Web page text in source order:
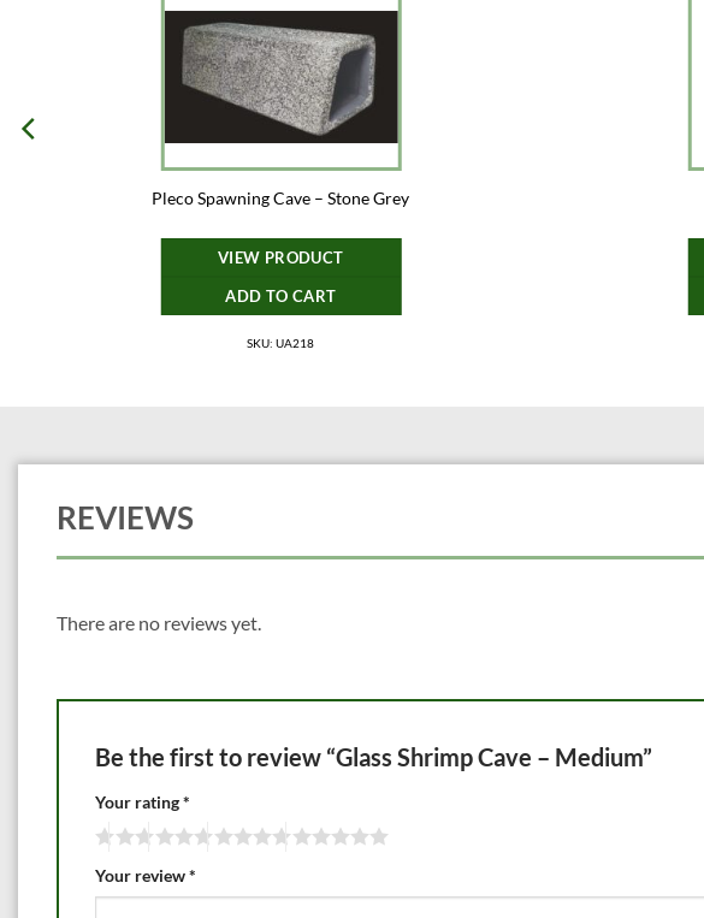
Pleco Spawning Cave – Stone Grey
VIEW PRODUCT
ADD TO CART
SKU: UA218
REVIEWS
There are no reviews yet.
Be the first to review “Glass Shrimp Cave – Medium”
Your rating*
Your review*